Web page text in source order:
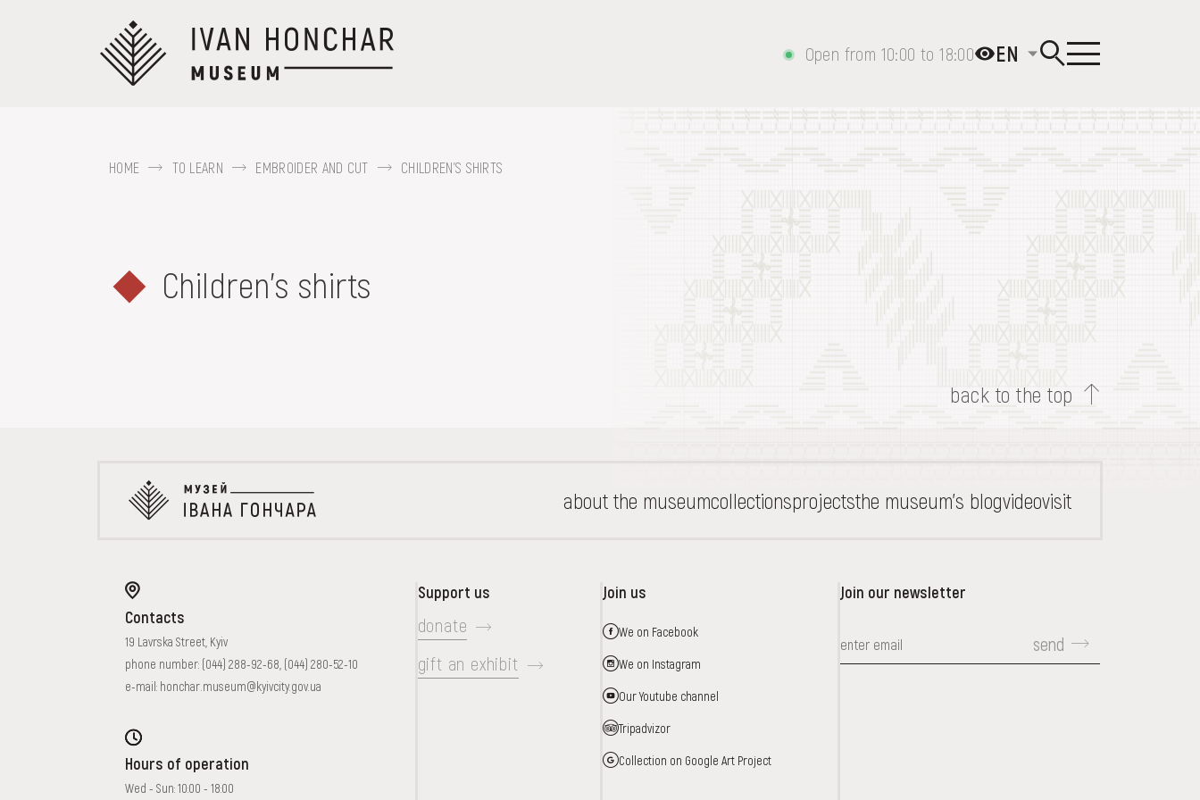
Open from 10:00 to 18:00 EN
COLLECTIONS
MEDIA
SERVICES
HOME TO LEARN EMBROIDER AND CUT CHILDREN'S SHIRTS
Children's shirts
back to the top
about the museumcollectionsprojectsthe museum's blogvideovisit
Contacts
19 Lavrska Street, Kyiv
phone number: (044) 288-92-68 (044) 280-52-10
e-mail: honchar.museum@kyivcity.gov.ua
Hours of operation
Wed - Sun: 10:00 - 18:00
Support us
donate
gift an exhibit
Join us
We on Facebook
We on Instagram
Our Youtube channel
Tripadvizor
Collection on Google Art Project
Join our newsletter
send